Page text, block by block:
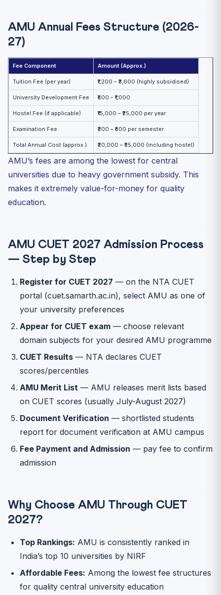
AMU Annual Fees Structure (2026-
27)
Fee Component Amount (Approx.)
Tuition Fee (per year) ₹1,200 – ₹3,600 (highly subsidised)
University Development Fee ₹500 – ₹1,000
Hostel Fee (if applicable) ₹15,000 – ₹25,000 per year
Examination Fee ₹200 – ₹500 per semester
Total Annual Cost (approx.) ₹20,000 – ₹35,000 (including hostel)
AMU’s fees are among the lowest for central
universities due to heavy government subsidy. This
makes it extremely value-for-money for quality
education.
AMU CUET 2027 Admission Process
— Step by Step
Register for CUET 2027 — on the NTA CUET
portal (cuet.samarth.ac.in), select AMU as one of
your university preferences
Appear for CUET exam — choose relevant
domain subjects for your desired AMU programme
CUET Results — NTA declares CUET
scores/percentiles
AMU Merit List — AMU releases merit lists based
on CUET scores (usually July-August 2027)
Document Verification — shortlisted students
report for document verification at AMU campus
Fee Payment and Admission — pay fee to confirm
admission
Why Choose AMU Through CUET
2027?
Top Rankings: AMU is consistently ranked in
India’s top 10 universities by NIRF
Affordable Fees: Among the lowest fee structures
for quality central university education